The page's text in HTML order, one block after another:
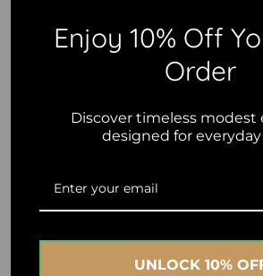
Content
Post comment
Enjoy 10% Off
Order
Discover timeless modest
designed for
UNLOCK 10%